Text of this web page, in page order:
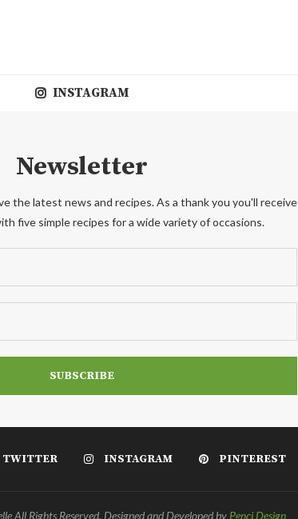
INSTAGRAM
Newsletter
the latest news and recipes. As a thank you you'll receive
five simple recipes for a wide variety of occasions.
TWITTER INSTAGRAM PINTEREST
All Rights Reserved. Designed and Developed by Penci Design